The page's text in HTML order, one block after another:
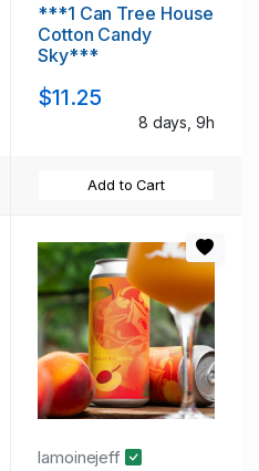
***1 Can Tree House
Cotton Candy
Sky***
$11.25
8 days, 9h
Add to Cart
lamoinejeff